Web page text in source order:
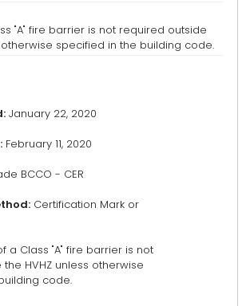
"A" fire barrier is not required outside
otherwise specified in the building code.
January 22, 2020
February 11, 2020
BCCO - CER
Certification Mark or
a Class "A" fire barrier is not
HVHZ unless otherwise
code.